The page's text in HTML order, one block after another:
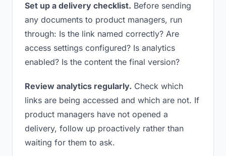
Set up a delivery checklist. Before sending
any documents to product managers, run
through: Is the link named correctly? Are
access settings configured? Is analytics
enabled? Is the content the final version?
Review analytics regularly. Check which
links are being accessed and which are not. If
product managers have not opened a
delivery, follow up proactively rather than
waiting for them to ask.